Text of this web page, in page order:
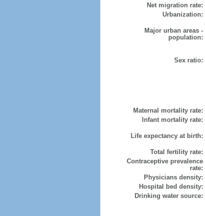
Net migration rate:
Urbanization:
Major urban areas -
population:
Sex ratio:
Maternal mortality rate:
Infant mortality rate:
Life expectancy at birth:
Total fertility rate:
Contraceptive prevalence
rate:
Physicians density:
Hospital bed density:
Drinking water source: